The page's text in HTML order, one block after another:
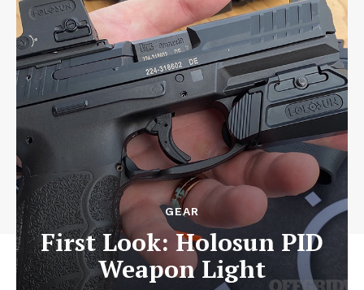
GEAR
First Look: Holosun PID
Weapon Light